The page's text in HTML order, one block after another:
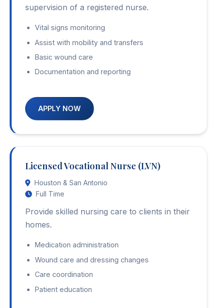
supervision of a registered nurse.
Vital signs monitoring
Assist with mobility and transfers
Basic wound care
Documentation and reporting
APPLY NOW
Licensed Vocational Nurse (LVN)
Houston & San Antonio
Full Time
Provide skilled nursing care to clients in their
homes.
Medication administration
Wound care and dressing changes
Care coordination
Patient education